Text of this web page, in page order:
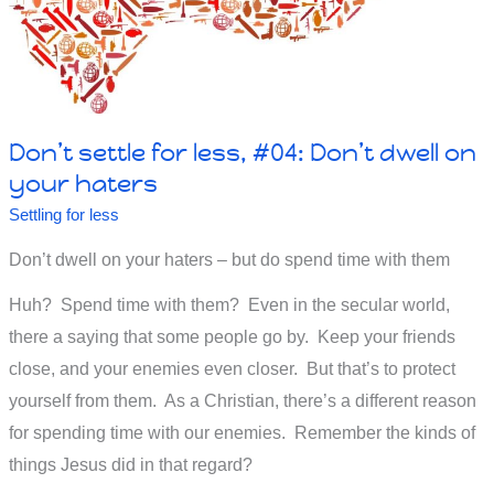
Don’t settle for less, #04: Don’t dwell on
your haters
Settling for less
Don’t dwell on your haters – but do spend time with them
Huh? Spend time with them? Even in the secular world,
there a saying that some people go by. Keep your friends
close, and your enemies even closer. But that’s to protect
yourself from them. As a Christian, there’s a different reason
for spending time with our enemies. Remember the kinds of
things Jesus did in that regard?